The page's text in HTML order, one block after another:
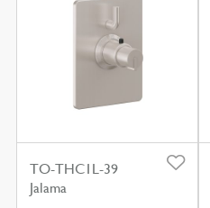
TO-THC1L-39
Jalama